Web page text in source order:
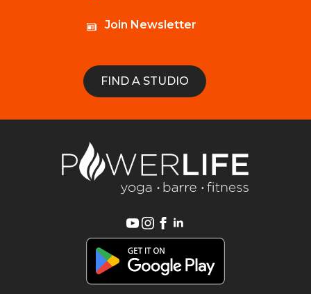
Join Newsletter
FIND A STUDIO